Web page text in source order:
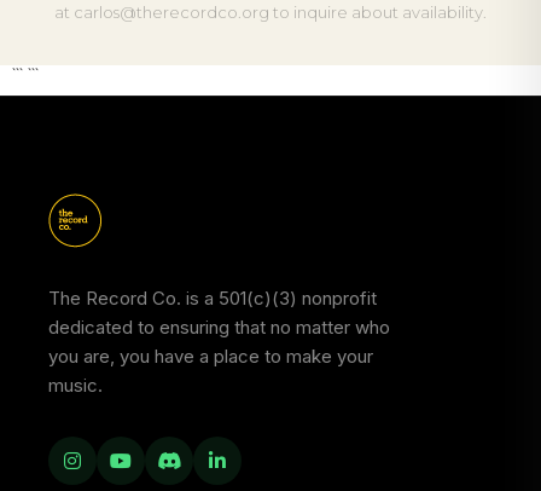
at carlos@therecordco.org to inquire about availability.
``` ```
The Record Co. is a 501(c)(3) nonprofit
dedicated to ensuring that no matter who
you are, you have a place to make your
music.